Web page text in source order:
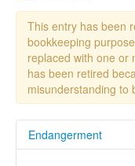
Language Search
References
Reference Search
GlottoScope
About
This entry has been
bookkeeping
replaced with one or
has been retired
misunderstanding to
Endangerment